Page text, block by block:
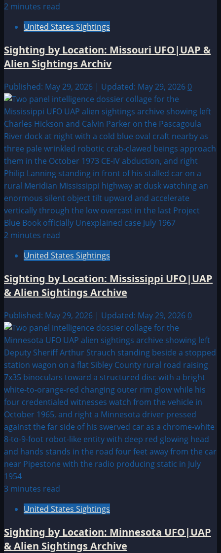
2 minutes read
United States Sightings
Sighting by Location: Missouri UFO|UAP &
Alien Sightings Archiv
Published: May 29, 2026 | Updated: May 29, 2026 0
2 minutes read
United States Sightings
Sighting by Location: Mississippi UFO|UAP
& Alien Sightings Archive
Published: May 29, 2026 | Updated: May 29, 2026 0
3 minutes read
United States Sightings
Sighting by Location: Minnesota UFO|UAP
& Alien Sightings Archive